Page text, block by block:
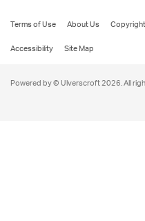
Terms of Use About Us Copyright
Accessibility
Site Map
Powered by © Ulverscroft 2026. All